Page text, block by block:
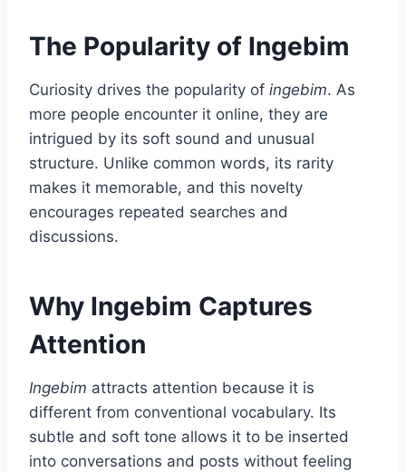
The Popularity of Ingebim
Curiosity drives the popularity of ingebim. As
more people encounter it online, they are
intrigued by its soft sound and unusual
structure. Unlike common words, its rarity
makes it memorable, and this novelty
encourages repeated searches and
discussions.
Why Ingebim Captures
Attention
Ingebim attracts attention because it is
different from conventional vocabulary. Its
subtle and soft tone allows it to be inserted
into conversations and posts without feeling